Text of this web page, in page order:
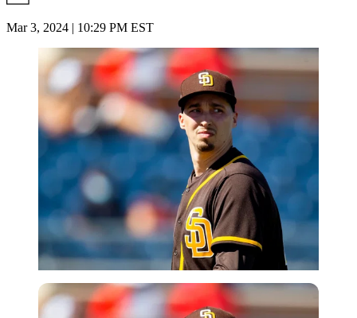
Mar 3, 2024 | 10:29 PM EST